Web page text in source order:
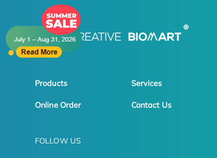
Products Services
Online Order Contact Us
FOLLOW US